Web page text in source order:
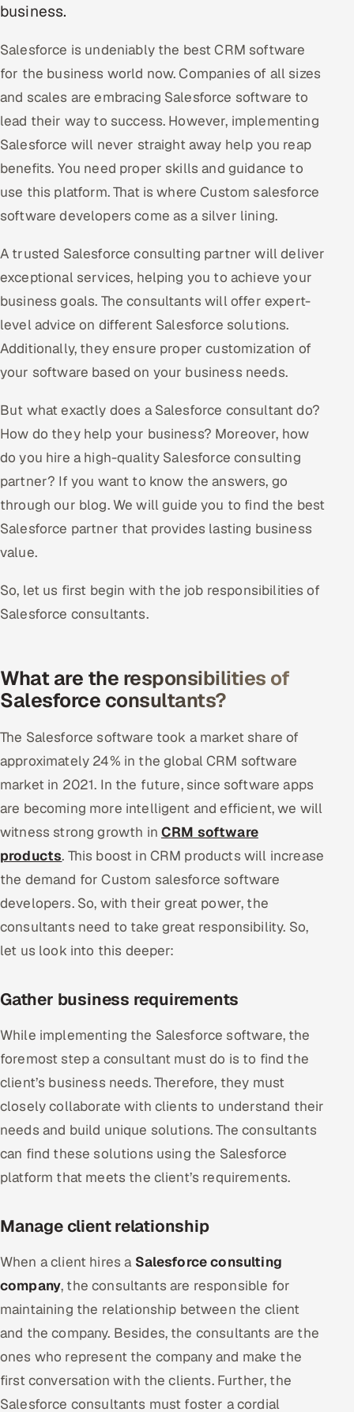
Power, Utilities & Renewables
Media, Tech & Telecom
Transportation & Logistics
Hire QA Engineers in India
Hire Developers in India
Hire AI & ML Engineers
Dedicated Development Team
Offshore Development Center
Remote IT Office in India
All hiring options →
CoE
SAP
Microsoft
Salesforce
HR Technology
5G and Edge
ADAS & Connected Car
IoT / Embedded Systems
Our Work
Book a call
business.
Salesforce is undeniably the best CRM software
for the business world now. Companies of all sizes
and scales are embracing Salesforce software to
lead their way to success. However, implementing
Salesforce will never straight away help you reap
benefits. You need proper skills and guidance to
use this platform. That is where Custom salesforce
software developers come as a silver lining.
A trusted Salesforce consulting partner will deliver
exceptional services, helping you to achieve your
business goals. The consultants will offer expert-
level advice on different Salesforce solutions.
Additionally, they ensure proper customization of
your software based on your business needs.
But what exactly does a Salesforce consultant do?
How do they help your business? Moreover, how
do you hire a high-quality Salesforce consulting
partner? If you want to know the answers, go
through our blog. We will guide you to find the best
Salesforce partner that provides lasting business
value.
So, let us first begin with the job responsibilities of
Salesforce consultants.
What are the responsibilities of
Salesforce consultants?
The Salesforce software took a market share of
approximately 24% in the global CRM software
market in 2021. In the future, since software apps
are becoming more intelligent and efficient, we will
witness strong growth inCRM software
products. This boost in CRM products will increase
the demand for Custom salesforce software
developers. So, with their great power, the
consultants need to take great responsibility. So,
let us look into this deeper:
Gather business requirements
While implementing the Salesforce software, the
foremost step a consultant must do is to find the
client’s business needs. Therefore, they must
closely collaborate with clients to understand their
needs and build unique solutions. The consultants
can find these solutions using the Salesforce
platform that meets the client’s requirements.
Manage client relationship
When a client hires a Salesforce consulting
company, the consultants are responsible for
maintaining the relationship between the client
and the company. Besides, the consultants are the
ones who represent the company and make the
first conversation with the clients. Further, the
Salesforce consultants must foster a cordial